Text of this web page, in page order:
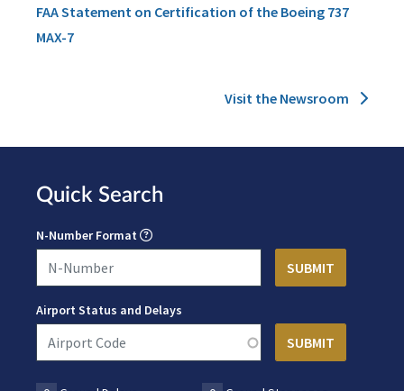
FAA Statement on Certification of the Boeing 737
MAX-7
Visit the Newsroom
Quick Search
N-Number Format
Airport Status and Delays